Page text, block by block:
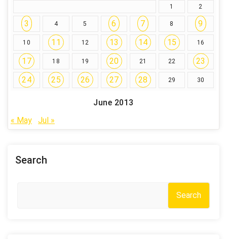
June 2013
1 2
3 4 5 6 7 8 9
10 11 12 13 14 15 16
17 18 19 20 21 22
23
24
25 26 27 28 29 30
« May Jul »
Search
Search